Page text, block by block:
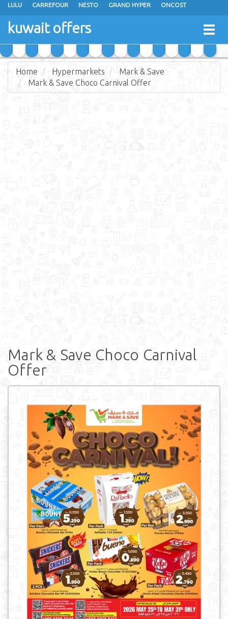
LULU CARREFOUR NESTO GRAND HYPER ONCOST
THE SULTAN CENTER
RAMEZ MONOPRIX GULFMART
COSTO SUPERMARKET MEGA MART MARKET DAY FRESH
kuwait offers
Home Hypermarkets
Mark & Save
Mark & Save Choco Carnival Offer
Mark & Save Choco Carnival
Offer